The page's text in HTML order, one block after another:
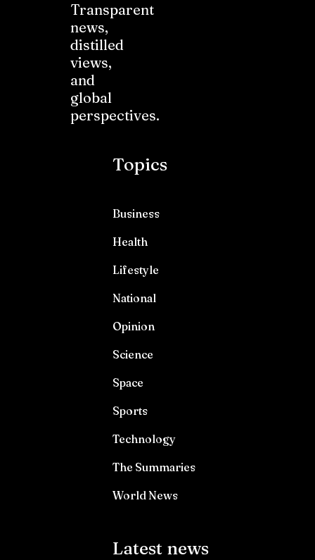
Transparent
news,
distilled
views,
and
global
perspectives.
Topics
Business
Health
Lifestyle
National
Opinion
Science
Space
Sports
Technology
The Summaries
World News
Latest news